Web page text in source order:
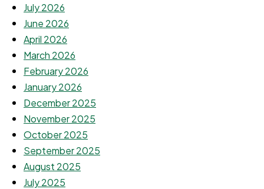
July 2026
June 2026
April 2026
March 2026
February 2026
January 2026
December 2025
November 2025
October 2025
September 2025
August 2025
July 2025